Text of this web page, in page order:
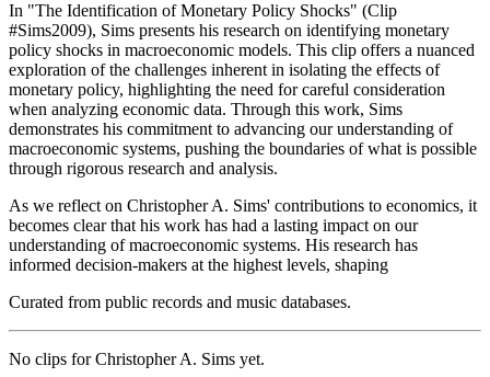
In "The Identification of Monetary Policy Shocks" (Clip
#Sims2009), Sims presents his research on identifying monetary
policy shocks in macroeconomic models. This clip offers a nuanced
exploration of the challenges inherent in isolating the effects of
monetary policy, highlighting the need for careful consideration
when analyzing economic data. Through this work, Sims
demonstrates his commitment to advancing our understanding of
macroeconomic systems, pushing the boundaries of what is possible
through rigorous research and analysis.
As we reflect on Christopher A. Sims' contributions to economics, it
becomes clear that his work has had a lasting impact on our
understanding of macroeconomic systems. His research has
informed decision-makers at the highest levels, shaping
Curated from public records and music databases.
No clips forChristopher A. Sims yet.